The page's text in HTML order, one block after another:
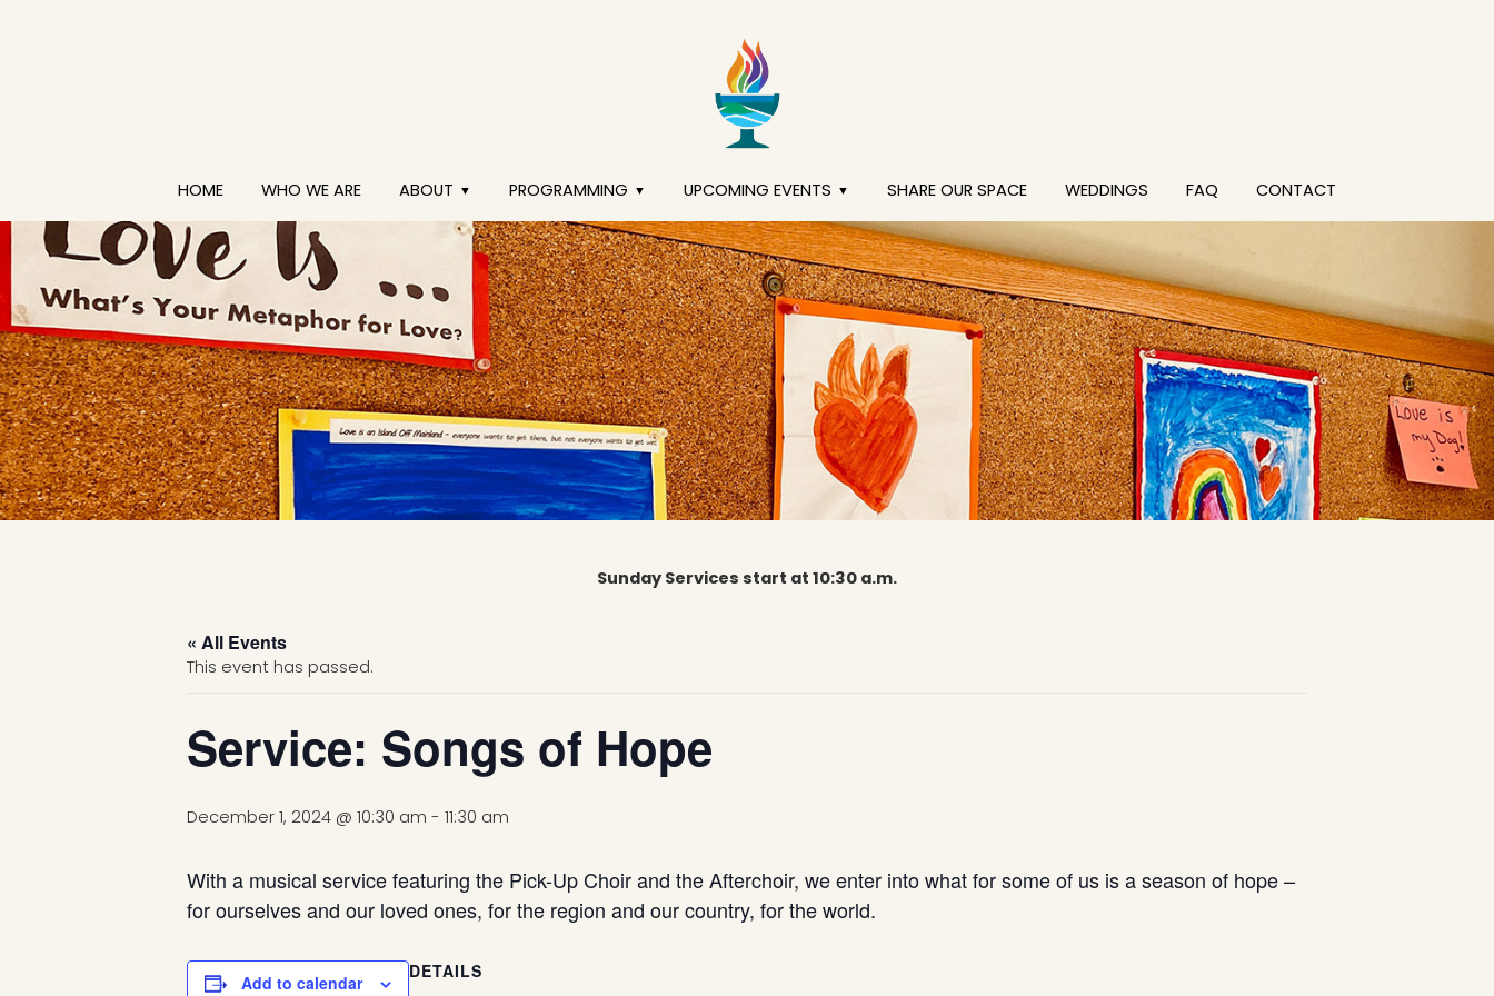
HOME WHO WE ARE ABOUT PROGRAMMING UPCOMING EVENTS SHARE OUR SPACE WEDDINGS FAQ CONTACT
Sunday Services start at 10:30 a.m.
« All Events
This event has passed.
Service: Songs of Hope
December 1, 2024 @ 10:30 am - 11:30 am
With a musical service featuring the Pick-Up Choir and the Afterchoir, we enter into what for some of us is a season of hope –
for ourselves and our loved ones, for the region and our country, for the world.
Add to calendar
DETAILS